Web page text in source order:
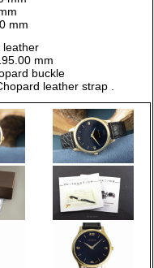
mm
leather
mm
buckle
leather strap .